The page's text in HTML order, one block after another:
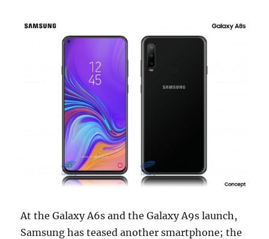
At the Galaxy A6s and the Galaxy A9s launch,
Samsung has teased another smartphone; the